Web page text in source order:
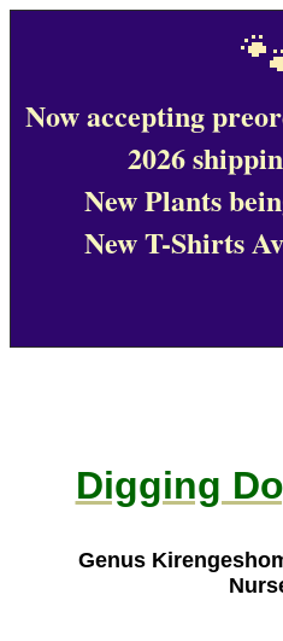
Now accepting
2026
New Plants
New T-Shirts
Digging
Genus